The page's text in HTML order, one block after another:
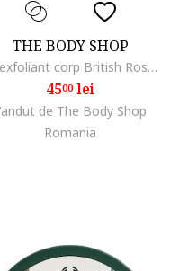
THE BODY SHOP
Gel exfoliant corp British Rose 50 ml
4500lei
de The Body Shop
Romania